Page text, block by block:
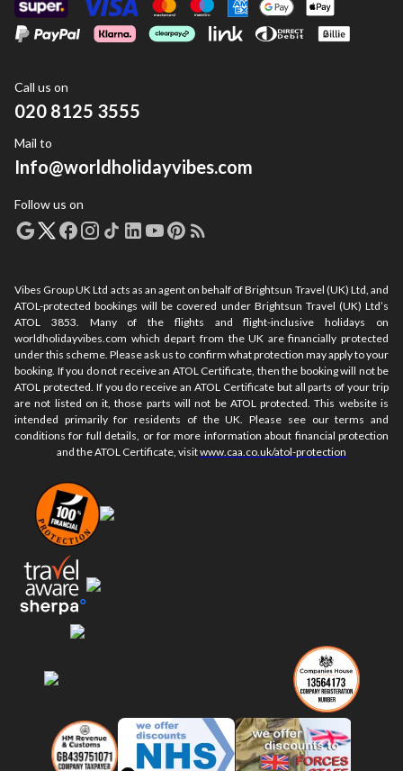
Call us on
020 8125 3555
Mail to
Info@worldholidayvibes.com
Follow us on
Vibes Group UK Ltd acts as an agent on behalf of Brightsun Travel (UK) Ltd, and
ATOL-protected bookings will be covered under Brightsun Travel (UK) Ltd’s
ATOL 3853. Many of the flights and flight-inclusive holidays on
worldholidayvibes.com which depart from the UK are financially protected
under this scheme. Please ask us to confirm what protection may apply to your
booking. If you do not receive an ATOL Certificate, then the booking will not be
ATOL protected. If you do receive an ATOL Certificate but all parts of your trip
are not listed on it, those parts will not be ATOL protected. This website is
intended primarily for residents of the UK. Please see our terms and
conditions for full details, or for more information about financial protection
and the ATOL Certificate, visitwww.caa.co.uk/atol-protection